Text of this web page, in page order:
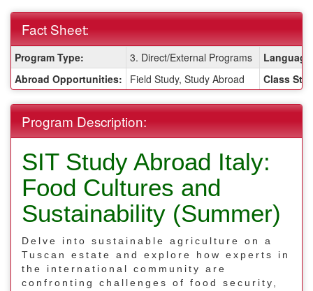
Fact Sheet:
Sheet:
Program Type: 3. Direct/External Programs
Abroad Opportunities:
Field Study, Study Abroad Class
Program Description:
SIT Study Abroad Italy:
Food Cultures and
Sustainability (Summer)
Delve into sustainable agriculture on a
Tuscan estate and explore how experts in
the international community are
confronting challenges of food security,